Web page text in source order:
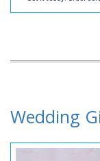
Wedding